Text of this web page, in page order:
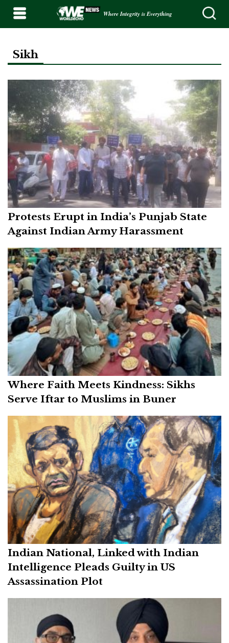
Where Integrity is Everything
Sikh
Protests Erupt in India’s Punjab State
Against Indian Army Harassment
Where Faith Meets Kindness: Sikhs
Serve Iftar to Muslims in Buner
Indian National, Linked with Indian
Intelligence Pleads Guilty in US
Assassination Plot